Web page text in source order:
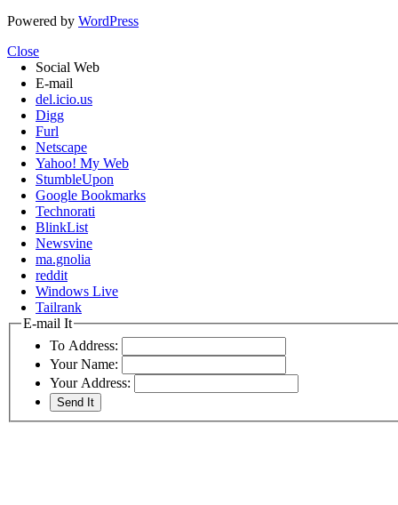
Powered by WordPress
Close
Social Web
E-mail
del.icio.us
Digg
Furl
Netscape
Yahoo! My Web
StumbleUpon
Google Bookmarks
Technorati
BlinkList
Newsvine
ma.gnolia
reddit
Windows Live
Tailrank
E-mail It
To Address:
Your Name:
Your Address: